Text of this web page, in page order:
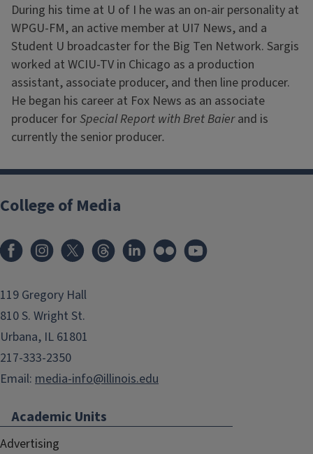
During his time at U of I he was an on-air personality at
WPGU-FM, an active member at UI7 News, and a
Student U broadcaster for the Big Ten Network. Sargis
worked at WCIU-TV in Chicago as a production
assistant, associate producer, and then line producer.
He began his career at Fox News as an associate
producer forSpecial Report with Bret Baierand is
currently the senior producer.
College of Media
119 Gregory Hall
810 S. Wright St.
Urbana, IL 61801
217-333-2350
Email: media-info@illinois.edu
Academic Units
Advertising